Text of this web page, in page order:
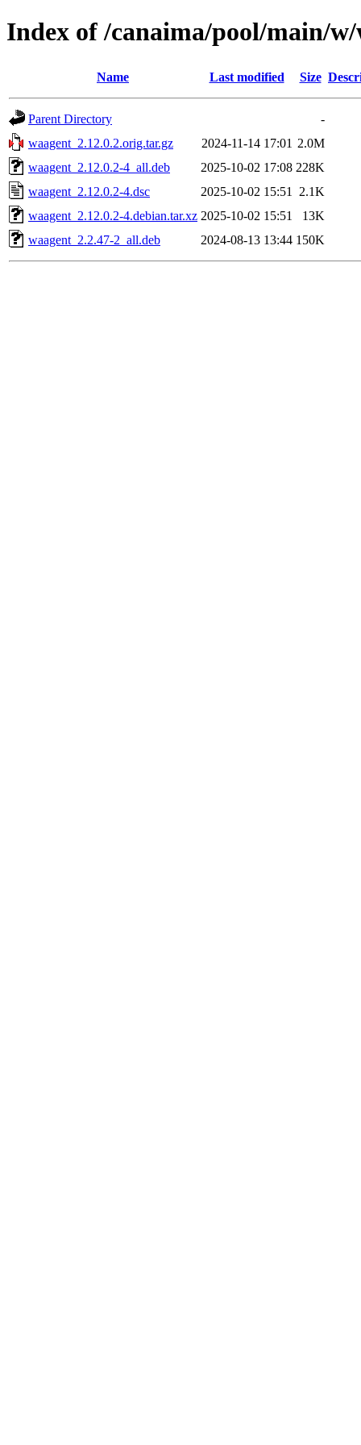
Index of /canaima/pool/main/w/
Name Last modified Size
Parent Directory
-
waagent_2.12.0.2.orig.tar.gz
2024-11-14 17:01 2.0M
waagent_2.12.0.2-4_all.deb
2025-10-02 17:08 228K
waagent_2.12.0.2-4.dsc
2025-10-02 15:51
2.1K
waagent_2.12.0.2-4.debian.tar.xz 2025-10-02 15:51
13K
waagent_2.2.47-2_all.deb
2024-08-13 13:44 150K